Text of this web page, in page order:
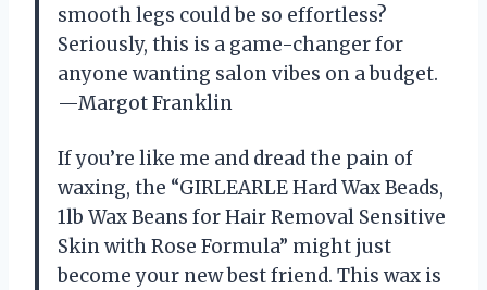
smooth legs could be so effortless?
Seriously, this is a game-changer for
anyone wanting salon vibes on a budget.
—Margot Franklin
If you’re like me and dread the pain of
waxing, the “GIRLEARLE Hard Wax Beads,
1lb Wax Beans for Hair Removal Sensitive
Skin with Rose Formula” might just
become your new best friend. This wax is